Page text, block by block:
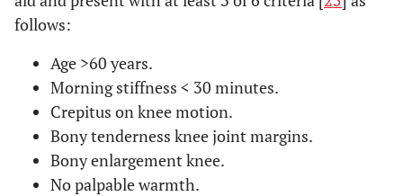
follows:
Age >60 years.
Morning stiffness < 30 minutes.
Crepitus on knee motion.
Bony tenderness knee joint margins.
Bony enlargement knee.
No palpable warmth.